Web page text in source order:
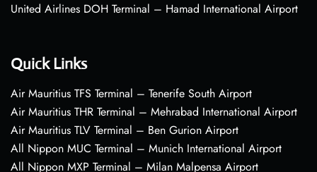
United Airlines DOH Terminal – Hamad International Airport
Quick Links
Air Mauritius TFS Terminal – Tenerife South Airport
Air Mauritius THR Terminal – Mehrabad International Airport
Air Mauritius TLV Terminal – Ben Gurion Airport
All Nippon MUC Terminal – Munich International Airport
All Nippon MXP Terminal – Milan Malpensa Airport